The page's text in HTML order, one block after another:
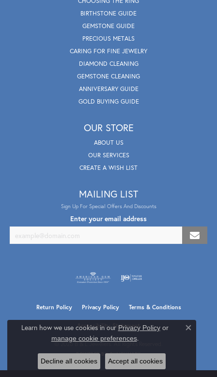
BIRTHSTONE GUIDE
GEMSTONE GUIDE
PRECIOUS METALS
CARING FOR FINE JEWELRY
DIAMOND CLEANING
GEMSTONE CLEANING
ANNIVERSARY GUIDE
GOLD BUYING GUIDE
OUR STORE
ABOUT US
OUR SERVICES
CREATE A WISH LIST
MAILING LIST
Sign Up For Special Offers And Discounts
Enter your email address
Return Policy Privacy Policy Terms & Conditions
Accessibility Statement
© 2026 B & L Jewelers. All Rights Reserved.
POWERED BY:PUNCHMARK
Learn how we use cookies in our Privacy Policyor
manage cookie preferences.
Close
Decline all cookies Accept all cookies